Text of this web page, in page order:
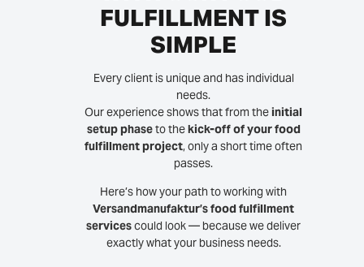
FULFILLMENT IS
SIMPLE
Every client is unique and has individual
needs.
Our experience shows that from theinitial
setup phaseto thekick-off of your food
fulfillment project, only a short time often
passes.
Here’s how your path to working with
Versandmanufaktur’s food fulfillment
servicescould look — because we deliver
exactly what your business needs.